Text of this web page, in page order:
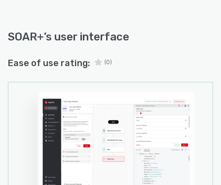
SOAR+’s user interface
Ease of use rating: (0)